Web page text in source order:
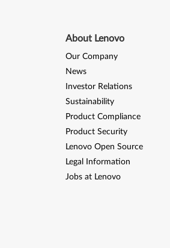
About Lenovo
Our Company
News
Investor Relations
Sustainability
Product Compliance
Product Security
Lenovo Open Source
Legal Information
Jobs at Lenovo